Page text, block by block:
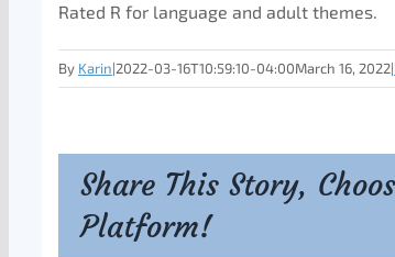
Rated R for language and adult themes.
By Karin|2022-03-16T10:59:10-04:00March 16, 2022|
Share This Story,
Platform!